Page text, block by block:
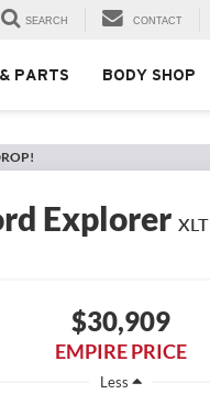
SEARCH CONTACT
PARTS BODY SHOP
Explorer XLT
$30,909
EMPIRE PRICE
Less